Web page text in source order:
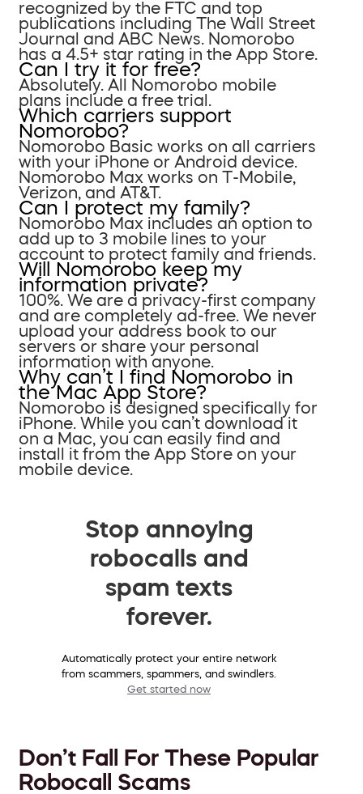
recognized by the FTC and top
publications including The Wall Street
Journal and ABC News. Nomorobo
has a 4.5+ star rating in the App Store.
Can I try it for free?
Absolutely. All Nomorobo mobile
plans include a free trial.
Which carriers support
Nomorobo?
Nomorobo Basic works on all carriers
with your iPhone or Android device.
Nomorobo Max works on T-Mobile,
Verizon, and AT&T.
Can I protect my family?
Nomorobo Max includes an option to
add up to 3 mobile lines to your
account to protect family and friends.
Will Nomorobo keep my
information private?
100%. We are a privacy-first company
and are completely ad-free. We never
upload your address book to our
servers or share your personal
information with anyone.
Why can’t I find Nomorobo in
the Mac App Store?
Nomorobo is designed specifically for
iPhone. While you can’t download it
on a Mac, you can easily find and
install it from the App Store on your
mobile device.
Stop annoying
robocalls and
spam texts
forever.
Automatically protect your entire network
from scammers, spammers, and swindlers.
Get started now
Don’t Fall For These Popular
Robocall Scams